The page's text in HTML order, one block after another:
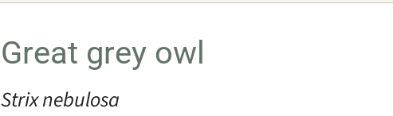
Great grey owl
Strix nebulosa